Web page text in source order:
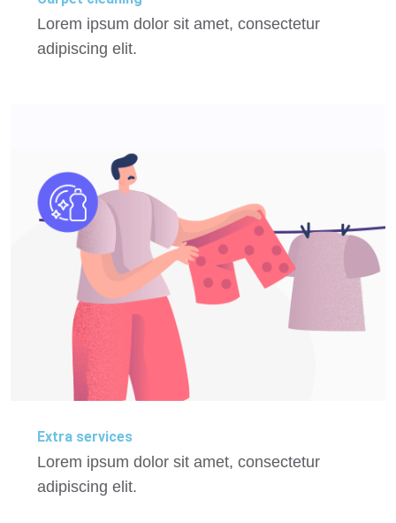
Lorem ipsum dolor sit amet, consectetur
adipiscing elit.
Extra services
Lorem ipsum dolor sit amet, consectetur
adipiscing elit.